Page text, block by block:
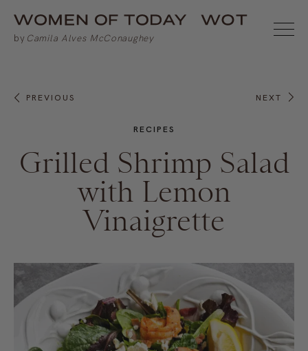
PREVIOUS NEXT
RECIPES
Grilled Shrimp Salad
with Lemon
Vinaigrette